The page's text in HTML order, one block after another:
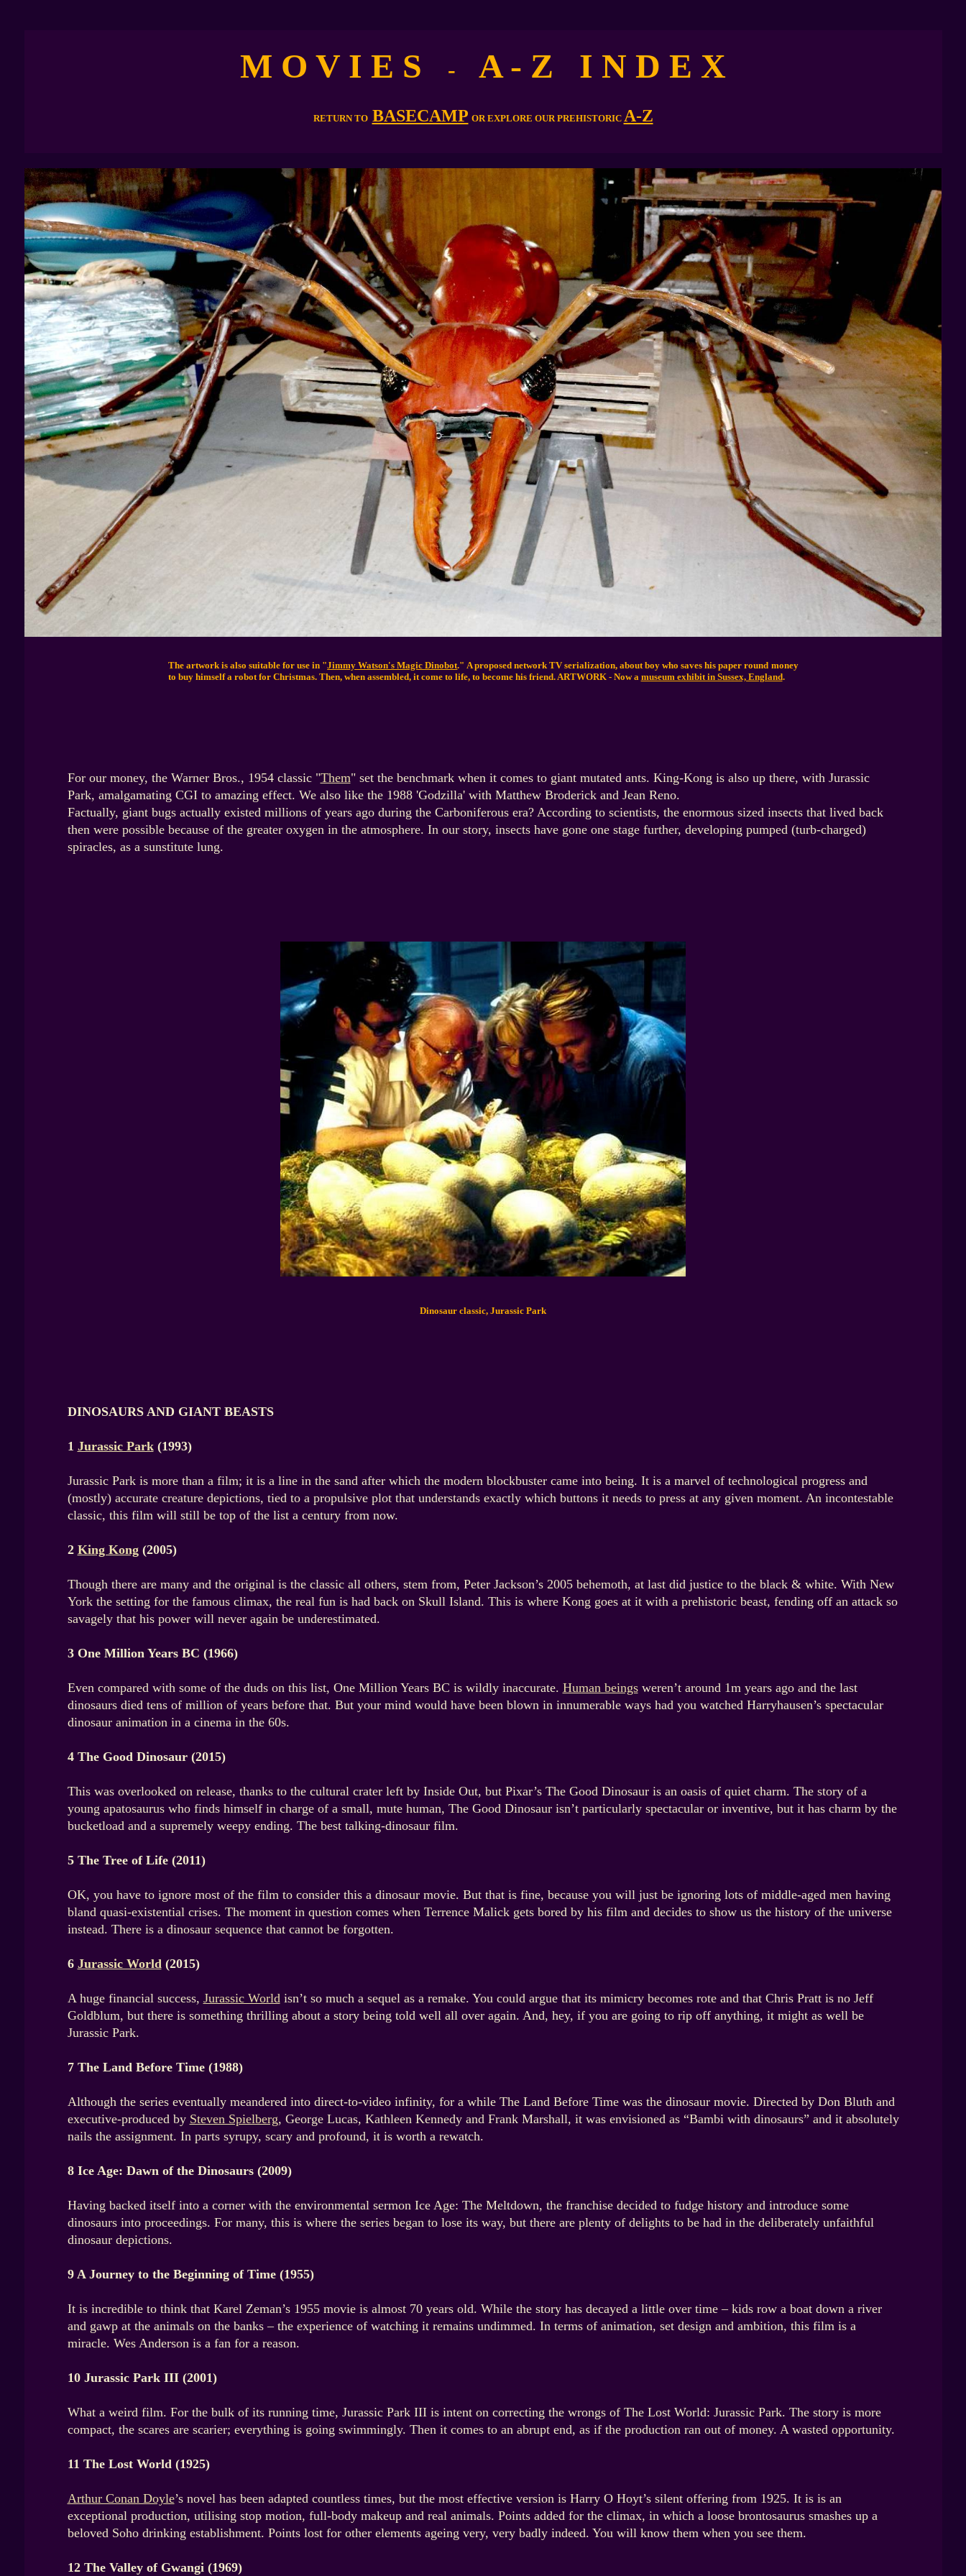
M O V I E S - A - Z I N D E X
RETURN TO BASECAMP OR EXPLORE OUR PREHISTORIC A-Z
The artwork is also suitable for use in "Jimmy Watson's Magic Dinobot." A proposed network TV serialization, about boy who saves his paper round money
to buy himself a robot for Christmas. Then, when assembled, it come to life, to become his friend.ARTWORK - Now a museum exhibit in Sussex, England.
For our money, the Warner Bros., 1954 classic "Them" set the benchmark when it comes to giant mutated ants. King-Kong is also up there, with Jurassic
Park, amalgamating CGI to amazing effect. We also like the 1988 'Godzilla' with Matthew Broderick and Jean Reno.
Factually, giant bugs actually existed millions of years ago during the Carboniferous era? According to scientists, the enormous sized insects that lived back
then were possible because of the greater oxygen in the atmosphere. In our story, insects have gone one stage further, developing pumped (turb-charged)
spiracles, as a sunstitute lung.
Dinosaur classic, Jurassic Park
DINOSAURS AND GIANT BEASTS
1 Jurassic Park(1993)
Jurassic Park is more than a film; it is a line in the sand after which the modern blockbuster came into being. It is a marvel of technological progress and
(mostly) accurate creature depictions, tied to a propulsive plot that understands exactly which buttons it needs to press at any given moment. An incontestable
classic, this film will still be top of the list a century from now.
2 King Kong(2005)
Though there are many and the original is the classic all others, stem from, Peter Jackson’s 2005 behemoth, at last did justice to the black & white. With New
York the setting for the famous climax, the real fun is had back on Skull Island. This is where Kong goes at it with a prehistoric beast, fending off an attack so
savagely that his power will never again be underestimated.
3 One Million Years BC (1966)
Even compared with some of the duds on this list, One Million Years BC is wildly inaccurate. Human beingsweren’t around 1m years ago and the last
dinosaurs died tens of million of years before that. But your mind would have been blown in innumerable ways had you watched Harryhausen’s spectacular
dinosaur animation in a cinema in the 60s.
4 The Good Dinosaur (2015)
This was overlooked on release, thanks to the cultural crater left by Inside Out, but Pixar’s The Good Dinosaur is an oasis of quiet charm. The story of a
young apatosaurus who finds himself in charge of a small, mute human, The Good Dinosaur isn’t particularly spectacular or inventive, but it has charm by the
bucketload and a supremely weepy ending. The best talking-dinosaur film.
5 The Tree of Life (2011)
OK, you have to ignore most of the film to consider this a dinosaur movie. But that is fine, because you will just be ignoring lots of middle-aged men having
bland quasi-existential crises. The moment in question comes when Terrence Malick gets bored by his film and decides to show us the history of the universe
instead. There is a dinosaur sequence that cannot be forgotten.
6 Jurassic World(2015)
A huge financial success, Jurassic Worldisn’t so much a sequel as a remake. You could argue that its mimicry becomes rote and that Chris Pratt is no Jeff
Goldblum, but there is something thrilling about a story being told well all over again. And, hey, if you are going to rip off anything, it might as well be
Jurassic Park.
7 The Land Before Time (1988)
Although the series eventually meandered into direct-to-video infinity, for a while The Land Before Time was the dinosaur movie. Directed by Don Bluth and
executive-produced by Steven Spielberg, George Lucas, Kathleen Kennedy and Frank Marshall, it was envisioned as “Bambi with dinosaurs” and it absolutely
nails the assignment. In parts syrupy, scary and profound, it is worth a rewatch.
8 Ice Age: Dawn of the Dinosaurs (2009)
Having backed itself into a corner with the environmental sermon Ice Age: The Meltdown, the franchise decided to fudge history and introduce some
dinosaurs into proceedings. For many, this is where the series began to lose its way, but there are plenty of delights to be had in the deliberately unfaithful
dinosaur depictions.
9 A Journey to the Beginning of Time (1955)
It is incredible to think that Karel Zeman’s 1955 movie is almost 70 years old. While the story has decayed a little over time – kids row a boat down a river
and gawp at the animals on the banks – the experience of watching it remains undimmed. In terms of animation, set design and ambition, this film is a
miracle. Wes Anderson is a fan for a reason.
10 Jurassic Park III (2001)
What a weird film. For the bulk of its running time, Jurassic Park III is intent on correcting the wrongs of The Lost World: Jurassic Park. The story is more
compact, the scares are scarier; everything is going swimmingly. Then it comes to an abrupt end, as if the production ran out of money. A wasted opportunity.
11 The Lost World (1925)
Arthur Conan Doyle’s novel has been adapted countless times, but the most effective version is Harry O Hoyt’s silent offering from 1925. It is is an
exceptional production, utilising stop motion, full-body makeup and real animals. Points added for the climax, in which a loose brontosaurus smashes up a
beloved Soho drinking establishment. Points lost for other elements ageing very, very badly indeed. You will know them when you see them.
12 The Valley of Gwangi (1969)